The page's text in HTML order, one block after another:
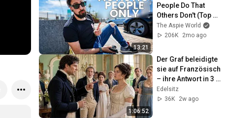
13:21
People Do That
Others Don't (Top
10)
The Aspie World
206K
2mo ago
1:06:52
Der Graf beleidigte
sie auf Französisch
– ihre Antwort in 3
Sprachen machte
ihn sprachlos
Edelsitz
36K
2w ago